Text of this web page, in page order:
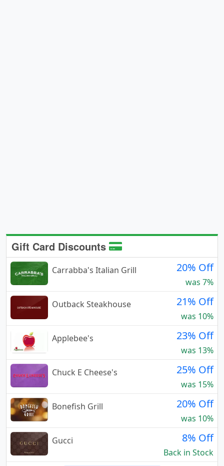
Gift Card Discounts
Carrabba's Italian Grill 20% Off
was 7%
Outback Steakhouse
21% Off
was 10%
Applebee's
23% Off
was 13%
Chuck E Cheese's
25% Off
was 15%
Bonefish Grill
20% Off
was 10%
Gucci
8% Off
Back in Stock